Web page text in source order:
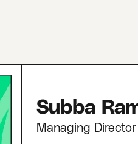
Subba
Managing Director